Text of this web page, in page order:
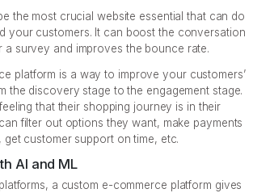
the most crucial website essential that can do
your customers. It can boost the conversation
a survey and improves the bounce rate.
platform is a way to improve your customers’
the discovery stage to the engagement stage.
that their shopping journey is in their
filter out options they want, make payments
customer support on time, etc.
AI and ML
a custom e-commerce platform gives